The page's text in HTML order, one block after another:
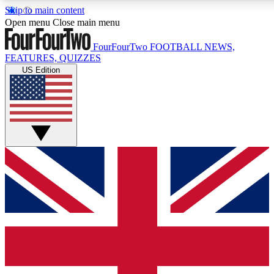
Skip to main content
17
MEMBER FEATURES
Live Q&A Sessions
Weekly interactive sessions
GET CLUB ACCESS QUICK
For the quickest way to join, simply enter your email below
access. We will send a confirmation and sign you up to our
newsletter to keep you updated on all your football news.
Open menu Close main menu
FourFourTwo FOOTBALL NEWS,
FEATURES, QUIZZES
US Edition